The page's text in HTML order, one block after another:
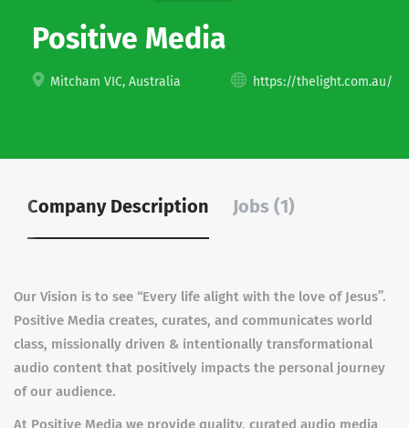
Positive Media
Mitcham VIC, Australia https://thelight.com.au/
Company Description Jobs (1)
Our Vision is to see “Every life alight with the love of Jesus”.
Positive Media creates, curates, and communicates world
class, missionally driven & intentionally transformational
audio content that positively impacts the personal journey
of our audience.
At Positive Media we provide quality, curated audio media